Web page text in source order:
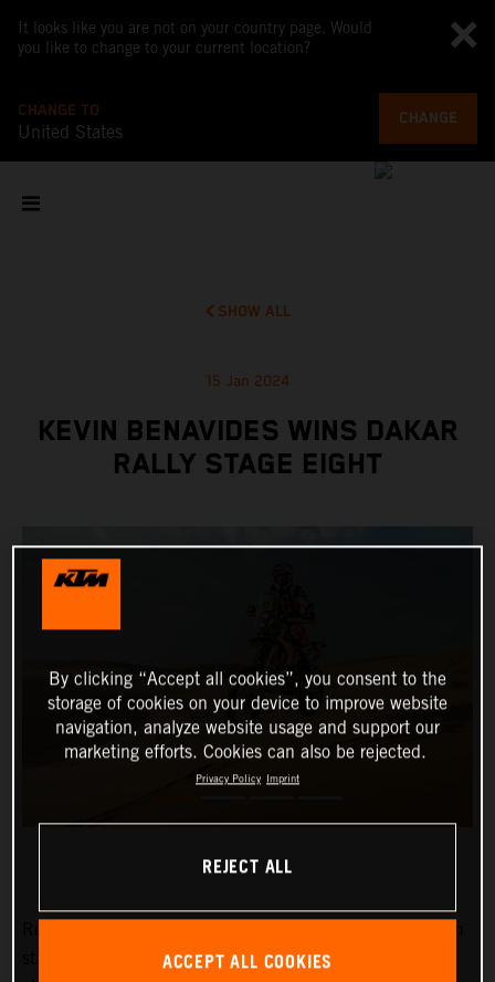
It looks like you are not on your country page. Would
you like to change to your current location?
CHANGE TO
United States
CHANGE
SHOW ALL
15 Jan 2024
KEVIN BENAVIDES WINS DAKAR
RALLY STAGE EIGHT
stage eight of the 2024 Dakar Rally. The reigning
By clicking “Accept all cookies”, you consent to the
storage of cookies on your device to improve website
navigation, analyze website usage and support our
marketing efforts. Cookies can also be rejected.
Privacy Policy Imprint
REJECT ALL
ACCEPT ALL COOKIES